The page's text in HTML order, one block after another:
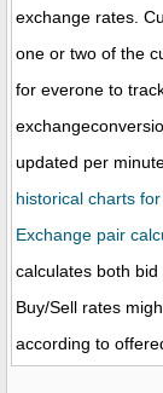
exchange rates.
one or two of the
for everone to
updated per
historical charts
Exchange pair
calculates both
Buy/Sell rates
according to